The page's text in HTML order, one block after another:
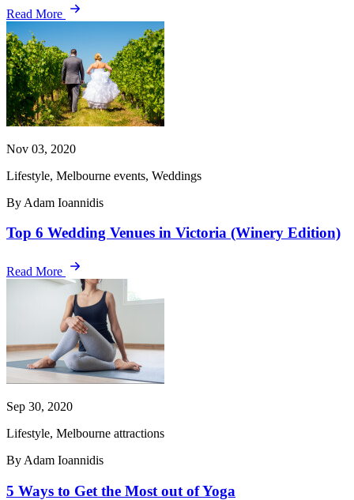
Read More
Nov 03, 2020
Lifestyle, Melbourne events, Weddings
By Adam Ioannidis
Top 6 Wedding Venues in Victoria (Winery Edition)
Read More
Sep 30, 2020
Lifestyle, Melbourne attractions
By Adam Ioannidis
5 Ways to Get the Most out of Yoga